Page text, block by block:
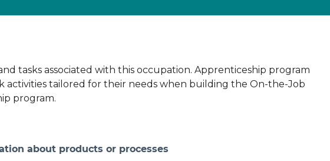
tasks associated with this occupation. Apprenticeship program
activities tailored for their needs when building the On-the-Job
program.
about products or processes